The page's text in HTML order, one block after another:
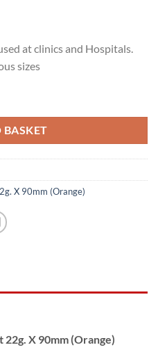
at clinics and Hospitals.
sizes
BASKET
X 90mm (Orange)
X 90mm (Orange)